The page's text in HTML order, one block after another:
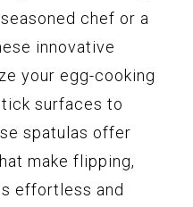
chef or a
innovative
your egg-cooking
surfaces to
spatulas offer
make flipping,
effortless and